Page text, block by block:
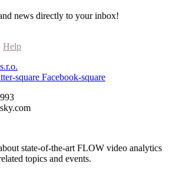
news directly to your inbox!
Help
square Facebook-square
state-of-the-art FLOW video analytics
topics and events.